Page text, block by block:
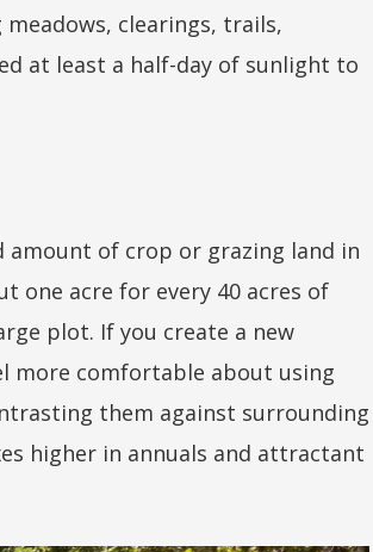
clearings, trails,
at least a half-day of sunlight to
amount of crop or grazing land in
one acre for every 40 acres of
plot. If you create a new
more comfortable about using
them against surrounding
higher in annuals and attractant